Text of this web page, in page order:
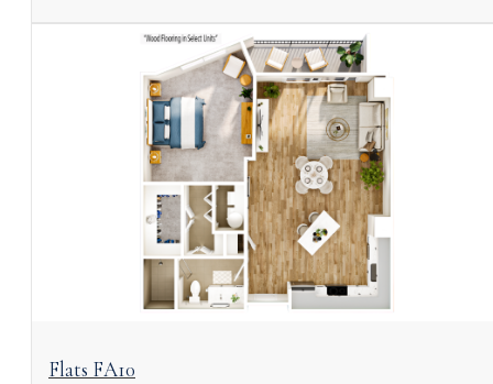
View Floorplan
Flats FA10